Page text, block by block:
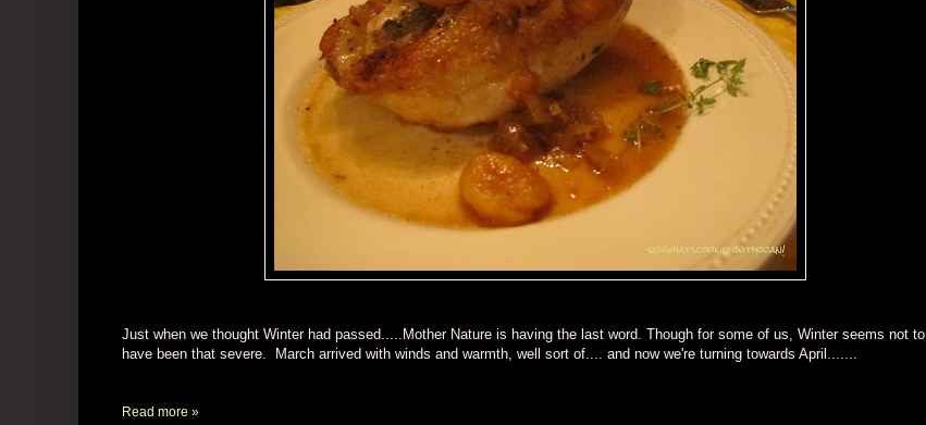
Just when we thought Winter had passed.....Mother Nature is having the last word. Though for some of us, Winter seems not to
have been that severe. March arrived with winds and warmth, well sort of.... and now we're turning towards April.......
Read more »